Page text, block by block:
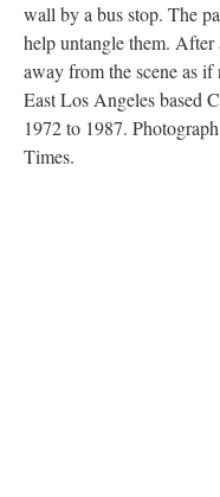
wall by a bus stop. The
help untangle them.
away from the scene as
East Los Angeles based
1972 to 1987.
Times.